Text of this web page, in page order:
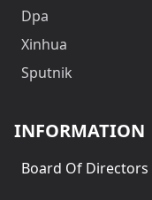
Dpa
Xinhua
Sputnik
INFORMATION
Board Of Directors